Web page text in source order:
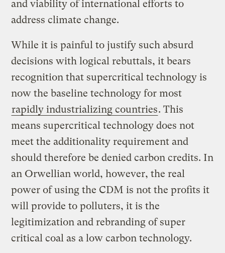
and viability of international efforts to
address climate change.
While it is painful to justify such absurd
decisions with logical rebuttals, it bears
recognition that supercritical technology is
now the baseline technology for most
rapidly industrializing countries. This
means supercritical technology does not
meet the additionality requirement and
should therefore be denied carbon credits. In
an Orwellian world, however, the real
power of using the CDM is not the profits it
will provide to polluters, it is the
legitimization and rebranding of super
critical coal as a low carbon technology.